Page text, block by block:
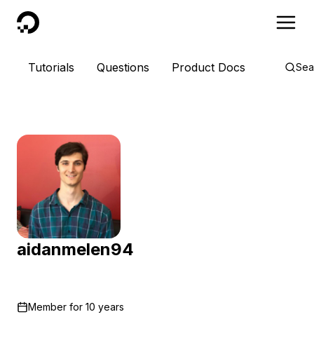
DigitalOcean
Tutorials Questions Product Docs
aidanmelen94
Member for 10 years